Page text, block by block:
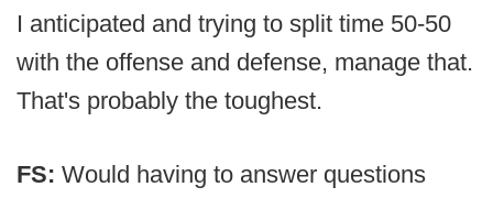
I anticipated and trying to split time 50-50
with the offense and defense, manage that.
That's probably the toughest.
FS: Would having to answer questions